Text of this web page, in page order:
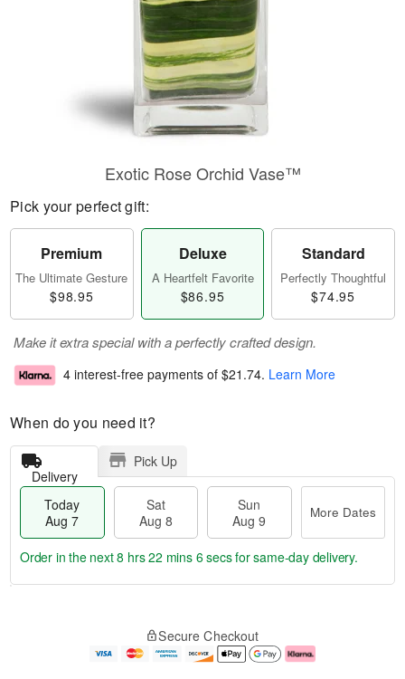
Exotic Rose Orchid Vase™
Pick your perfect gift:
Premium
The Ultimate Gesture
$98.95
Deluxe
A Heartfelt Favorite
$86.95
Standard
Perfectly Thoughtful
$74.95
Make it extra special with a perfectly crafted design.
4 interest-free payments of $21.74. Learn More
When do you need it?
Delivery
Pick Up
Today
Aug 7
Sat
Aug 8
Sun
Aug 9
More Dates
e
Order in the next8 hrs 22 mins 6 secsfor same-day delivery.
Secure Checkout